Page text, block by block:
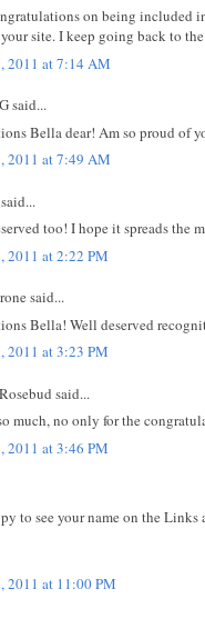
on being included
site. I keep going back to
2011 at 7:14 AM
said...
Bella dear! Am so proud of
2011 at 7:49 AM
too! I hope it spreads the
2011 at 2:22 PM
said...
Bella! Well deserved
2011 at 3:23 PM
said...
much, no only for the
2011 at 3:46 PM
to see your name on the
2011 at 11:00 PM